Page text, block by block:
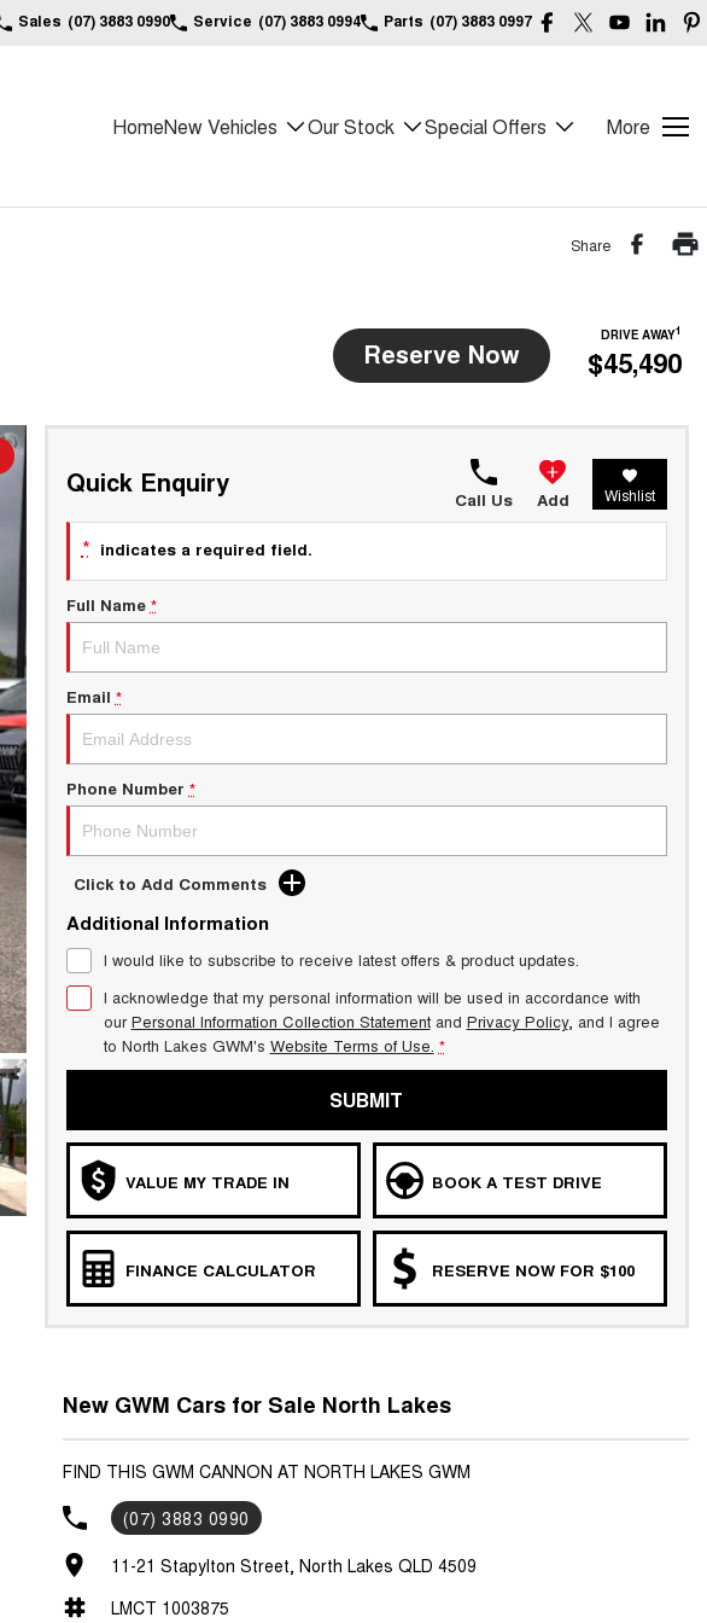
Sales (07) 3883 0990 Service (07) 3883 0994 Parts (07) 3883 0997
HomeNew Vehicles Our Stock Special Offers More
Share
Reserve Now
DRIVE AWAY1
$45,490
Quick Enquiry
Call Us Add Wishlist
* indicates a required field.
Full Name *
Email *
Phone Number *
Click to Add Comments
Additional Information
I would like to subscribe to receive latest offers & product updates.
I acknowledge that my personal information will be used in accordance with
ourPersonal Information Collection Statementand Privacy Policy, and I agree
to North Lakes GWM's Website Terms of Use. *
SUBMIT
VALUE MY TRADE IN BOOK A TEST DRIVE
FINANCE CALCULATOR RESERVE NOW FOR $100
New GWM Cars for Sale North Lakes
FIND THIS GWM CANNON AT NORTH LAKES GWM
(07) 3883 0990
11-21 Stapylton Street, North Lakes QLD 4509
LMCT 1003875